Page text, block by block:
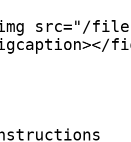
src="/files/